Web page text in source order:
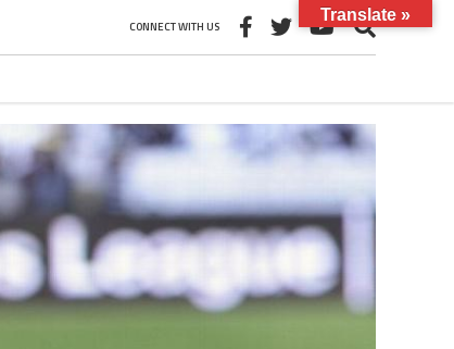
CONNECT WITH US
Translate »